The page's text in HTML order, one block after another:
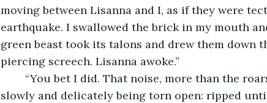
moving between Lisanna and I, as if they were
earthquake. I swallowed the brick in my mouth
green beast took its talons and drew them down
piercing screech. Lisanna awoke.”
slowly and delicately being torn open: ripped